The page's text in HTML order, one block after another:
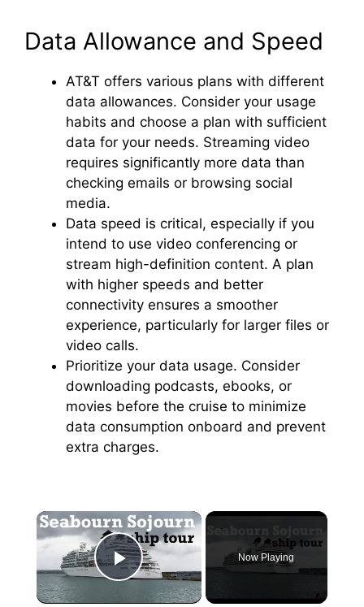
Data Allowance and Speed
AT&T offers various plans with different
data allowances. Consider your usage
habits and choose a plan with sufficient
data for your needs. Streaming video
requires significantly more data than
checking emails or browsing social
media.
Data speed is critical, especially if you
intend to use video conferencing or
stream high-definition content. A plan
with higher speeds and better
connectivity ensures a smoother
experience, particularly for larger files or
video calls.
Prioritize your data usage. Consider
downloading podcasts, ebooks, or
movies before the cruise to minimize
data consumption onboard and prevent
extra charges.
×
Play Video
Now Playing